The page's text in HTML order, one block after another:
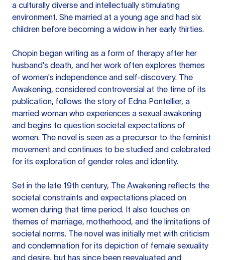
a culturally diverse and intellectually stimulating
environment. She married at a young age and had six
children before becoming a widow in her early thirties.
Chopin began writing as a form of therapy after her
husband's death, and her work often explores themes
of women's independence and self-discovery. The
Awakening, considered controversial at the time of its
publication, follows the story of Edna Pontellier, a
married woman who experiences a sexual awakening
and begins to question societal expectations of
women. The novel is seen as a precursor to the feminist
movement and continues to be studied and celebrated
for its exploration of gender roles and identity.
Set in the late 19th century, The Awakening reflects the
societal constraints and expectations placed on
women during that time period. It also touches on
themes of marriage, motherhood, and the limitations of
societal norms. The novel was initially met with criticism
and condemnation for its depiction of female sexuality
and desire, but has since been reevaluated and